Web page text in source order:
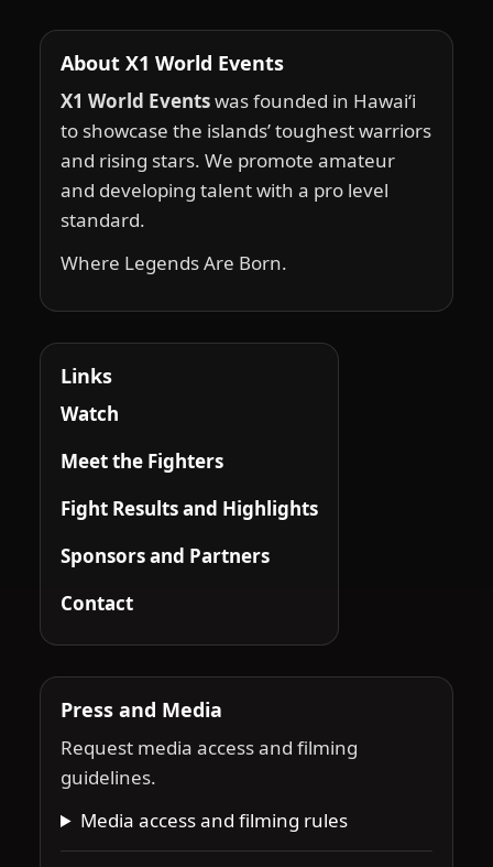
About X1 World Events
X1 World Eventswas founded in Hawai‘i
to showcase the islands’ toughest warriors
and rising stars. We promote amateur
and developing talent with a pro level
standard.
Where Legends Are Born.
Links
Watch
Meet the Fighters
Fight Results and Highlights
Sponsors and Partners
Contact
Press and Media
Request media access and filming
guidelines.
Media access and filming rules